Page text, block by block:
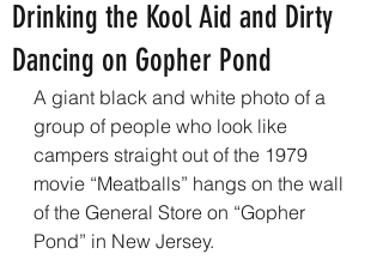
Drinking the Kool Aid and Dirty
Dancing on Gopher Pond
A giant black and white photo of a
group of people who look like
campers straight out of the 1979
movie “Meatballs” hangs on the wall
of the General Store on “Gopher
Pond” in New Jersey.